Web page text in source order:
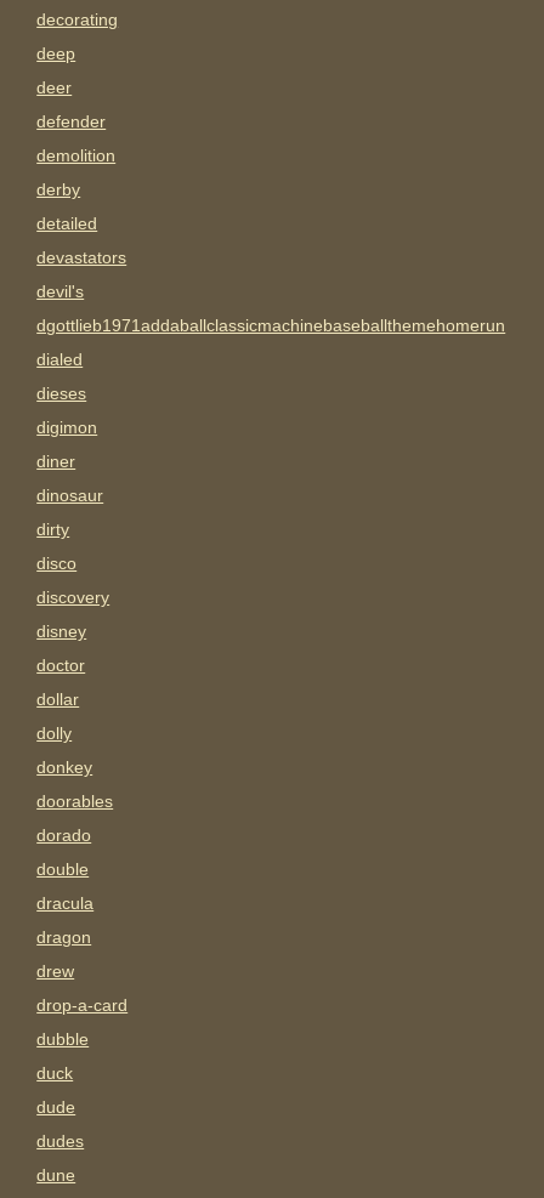
decorating
deep
deer
defender
demolition
derby
detailed
devastators
devil's
dgottlieb1971addaballclassicmachinebaseballthemehomerun
dialed
dieses
digimon
diner
dinosaur
dirty
disco
discovery
disney
doctor
dollar
dolly
donkey
doorables
dorado
double
dracula
dragon
drew
drop-a-card
dubble
duck
dude
dudes
dune